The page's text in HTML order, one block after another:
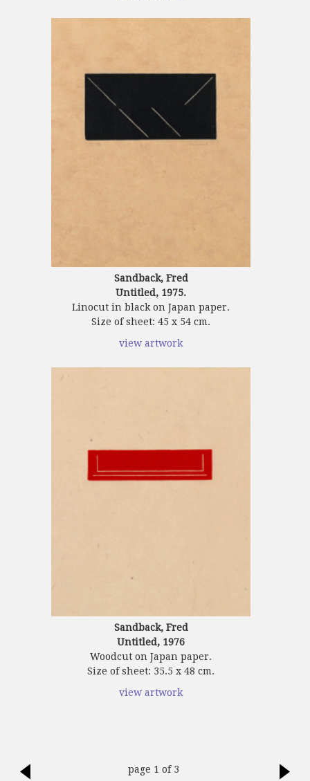
Sandback, Fred
Untitled, 1975.
Linocut in black on Japan paper.
Size of sheet: 45 x 54 cm.
view artwork
Sandback, Fred
Untitled, 1976
Woodcut on Japan paper.
Size of sheet: 35.5 x 48 cm.
view artwork
page 1 of 3